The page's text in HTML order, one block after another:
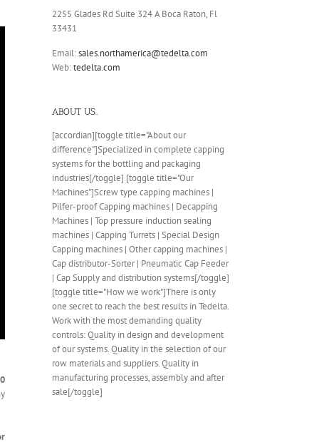
2255 Glades Rd Suite 324 A Boca Raton, Fl
33431
Email:sales.northamerica@tedelta.com
Web:tedelta.com
ABOUT US..
[accordian][toggle title="About our
difference"]Specialized in complete capping
systems for the bottling and packaging
industries[/toggle] [toggle title="Our
Machines"]Screw type capping machines |
Pilfer-proof Capping machines | Decapping
Machines | Top pressure induction sealing
machines | Capping Turrets | Special Design
Capping machines | Other capping machines |
Cap distributor-Sorter | Pneumatic Cap Feeder
| Cap Supply and distribution systems[/toggle]
[toggle title="How we work"]There is only
one secret to reach the best results in Tedelta.
Work with the most demanding quality
controls: Quality in design and development
of our systems. Quality in the selection of our
row materials and suppliers. Quality in
manufacturing processes, assembly and after
sale[/toggle]